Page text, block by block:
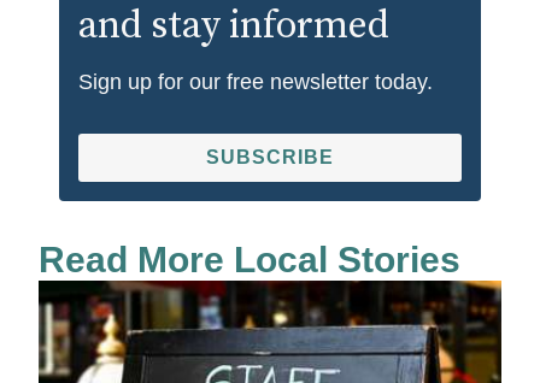
and stay informed
Sign up for our free newsletter today.
SUBSCRIBE
Read More Local Stories